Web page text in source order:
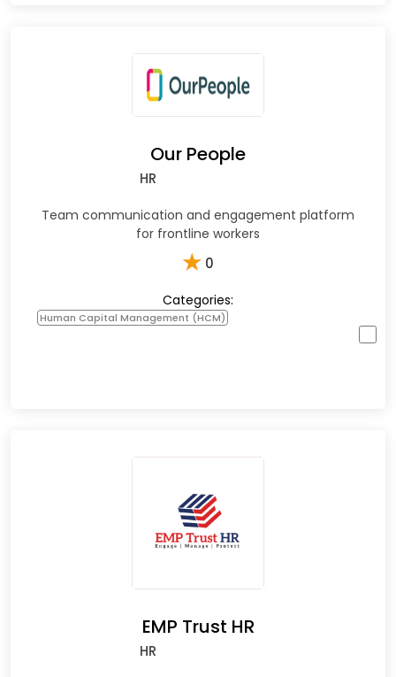
Our People
HR
Team communication and engagement platform
for frontline workers
★ 0
Categories:
Human Capital Management (HCM)
EMP Trust HR
HR